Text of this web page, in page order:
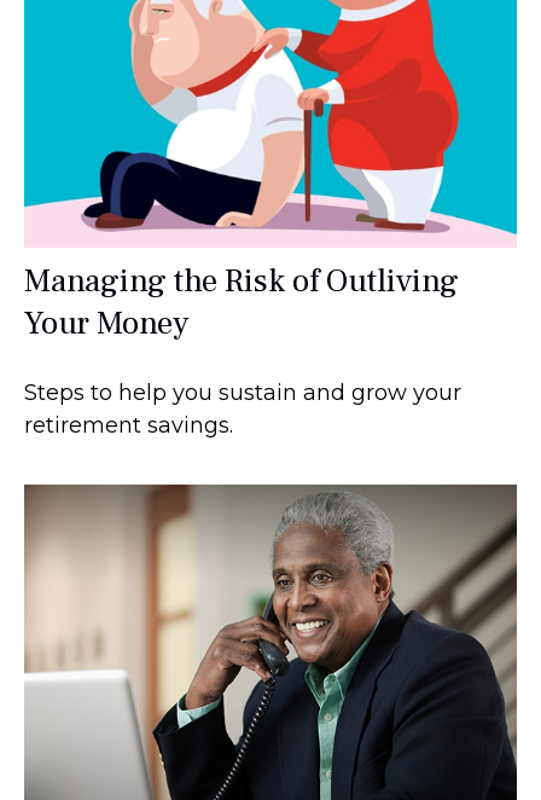
Managing the Risk of Outliving
Your Money
Steps to help you sustain and grow your
retirement savings.